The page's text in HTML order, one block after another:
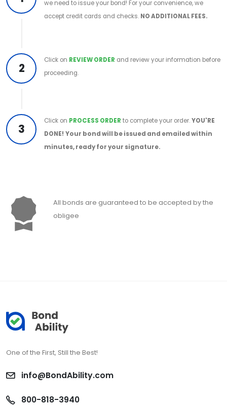
we need to issue your bond! For your convenience, we
accept credit cards and checks. NO ADDITIONAL FEES.
2
Click on REVIEW ORDER and review your information before
proceeding.
3
Click on PROCESS ORDER to complete your order.YOU'RE
DONE! Your bond will be issued and emailed within
minutes, ready for your signature.
All bonds are guaranteed to be accepted by the
obligee
One of the First, Still the Best!
info@BondAbility.com
800-818-3940